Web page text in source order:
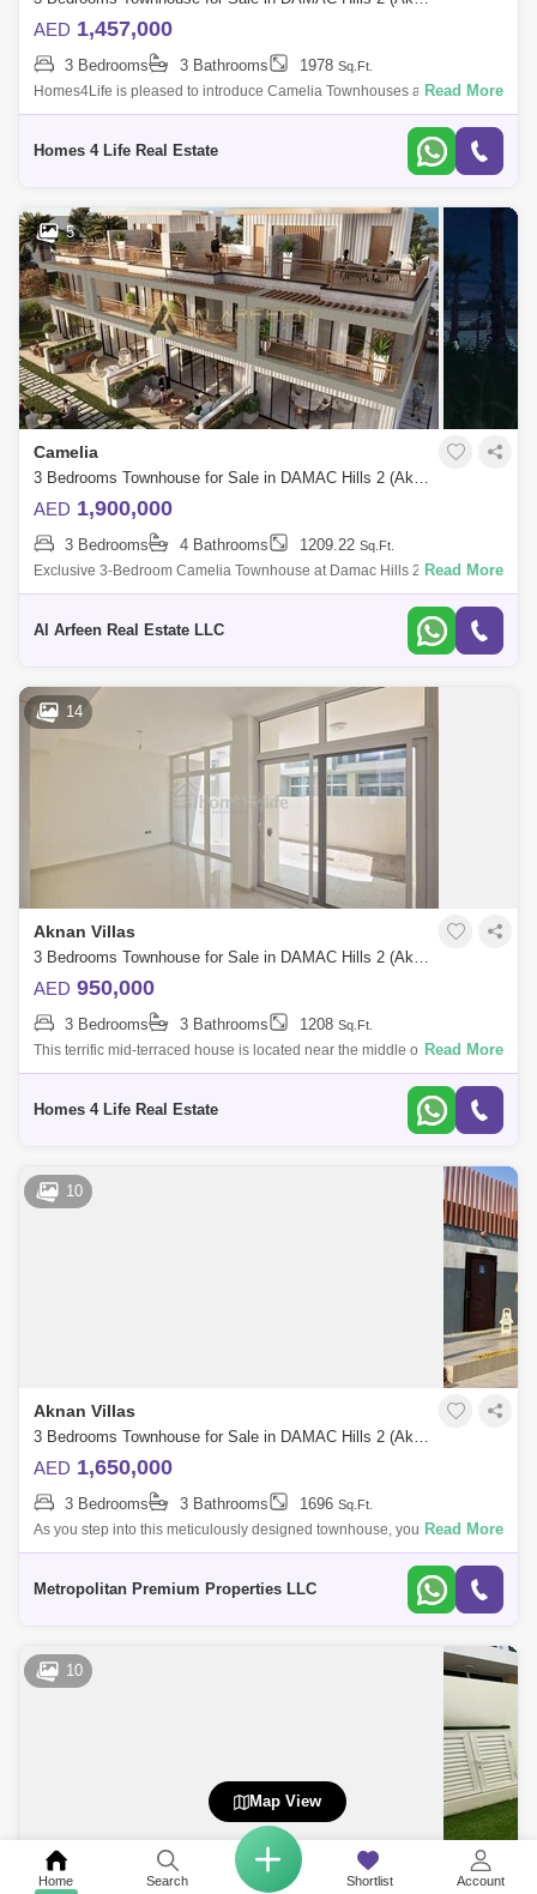
Home Search Shortlist Account
AED 1,457,000
3 Bedrooms 3 Bathrooms 1978 Sq.Ft.
Homes4Life is pleased to introduce Camelia Townhouses at DAMAC
Hills 2 a master community inspired by unique water attractions, sports
Read More
Homes 4 Life Real Estate
5
Camelia
3 Bedrooms Townhouse for Sale in DAMAC Hills 2 (Akoya by DAMAC), Dubai - 8112981
AED 1,900,000
3 Bedrooms 4 Bathrooms 1209.22 Sq.Ft.
Exclusive 3-Bedroom Camelia Townhouse at Damac Hills 2 Al Arfeen
Real Estate LLC is pleased to present the 4-Bedroom Camelia
Read More
Al Arfeen Real Estate LLC
14
Aknan Villas
3 Bedrooms Townhouse for Sale in DAMAC Hills 2 (Akoya by DAMAC), Dubai - 4742552
AED 950,000
3 Bedrooms 3 Bathrooms 1208 Sq.Ft.
This terrific mid-terraced house is located near the middle of the city, and
has an awesome sunrise view that will dazzle you. Its single-level,
Read More
Homes 4 Life Real Estate
10
Aknan Villas
3 Bedrooms Townhouse for Sale in DAMAC Hills 2 (Akoya by DAMAC), Dubai - 6036343
AED 1,650,000
3 Bedrooms 3 Bathrooms 1696 Sq.Ft.
As you step into this meticulously designed townhouse, you`ll be
welcomed by a well-lit and spacious living area adorned with high-
Read More
Metropolitan Premium Properties LLC
10
Map View